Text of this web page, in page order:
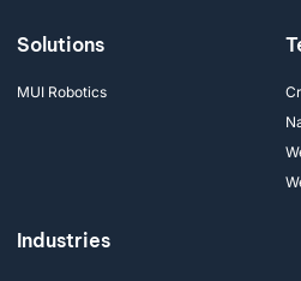
Solutions
MUI Robotics
Industries